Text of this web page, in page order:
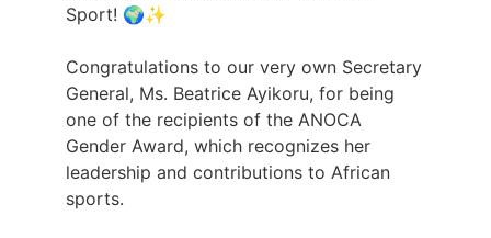
Sport! 🌍✨
Congratulations to our very own Secretary
General, Ms. Beatrice Ayikoru, for being
one of the recipients of the ANOCA
Gender Award, which recognizes her
leadership and contributions to African
sports.